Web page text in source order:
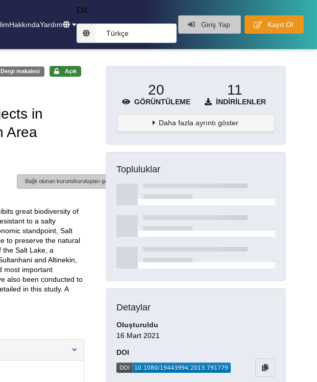
HakkındaYardım
Dil
Türkçe
Giriş Yap Kayıt Ol
Dergi makalesi Açık
in
Area
Bağlı olunan kurum/kuruluşları göster
great biodiversity of
to a salty
standpoint, Salt
to preserve the natural
the Salt Lake, a
and Altinekin,
most important
also been conducted to
in this study. A
20
GÖRÜNTÜLEME
11
İNDIRILENLER
Daha fazla ayrıntı göster
Topluluklar
Detaylar
Oluşturuldu
16 Mart 2021
DOI